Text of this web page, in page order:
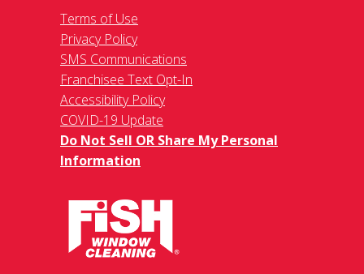
Terms of Use
Privacy Policy
SMS Communications
Franchisee Text Opt-In
Accessibility Policy
COVID-19 Update
Do Not Sell OR Share My Personal
Information